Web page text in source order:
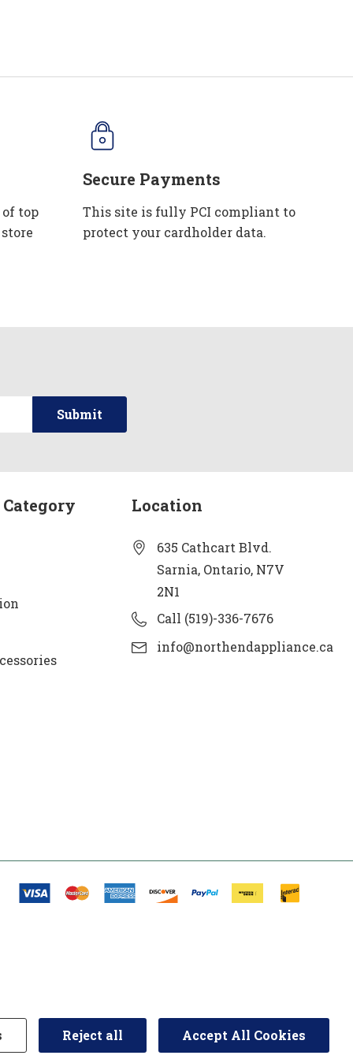
top
Secure Payments
This site is fully PCI compliant to
protect your cardholder data.
Location
635 Cathcart Blvd.
Sarnia, Ontario, N7V
2N1
Call (519)-336-7676
info@northendappliance.ca
Reject all Accept All Cookies